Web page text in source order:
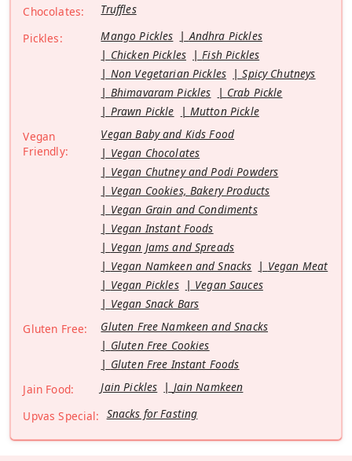
Chocolates:
Truffles
Pickles:
Mango Pickles
Andhra Pickles
Chicken Pickles
Fish Pickles
Non Vegetarian Pickles
Spicy Chutneys
Bhimavaram Pickles
Crab Pickle
Prawn Pickle
Mutton Pickle
Vegan
Friendly:
Vegan Baby and Kids Food
Vegan Chocolates
Vegan Chutney and Podi Powders
Vegan Cookies, Bakery Products
Vegan Grain and Condiments
Vegan Instant Foods
Vegan Jams and Spreads
Vegan Namkeen and Snacks
Vegan Meat
Vegan Pickles
Vegan Sauces
Vegan Snack Bars
Gluten Free:
Gluten Free Namkeen and Snacks
Gluten Free Cookies
Gluten Free Instant Foods
Jain Food:
Jain Pickles
Jain Namkeen
Upvas Special: Snacks for Fasting